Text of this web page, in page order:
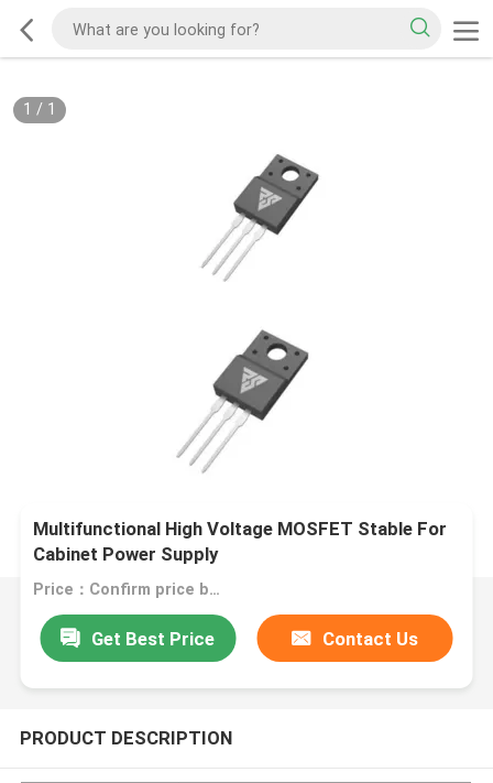
1 / 1
Multifunctional High Voltage MOSFET Stable For
Cabinet Power Supply
Price：Confirm price based on product
Get Best Price Contact Us
PRODUCT DESCRIPTION